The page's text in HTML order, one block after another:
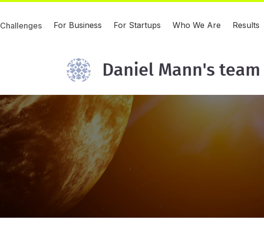
Challenges For Business For Startups Who We Are Results
Daniel Mann's team